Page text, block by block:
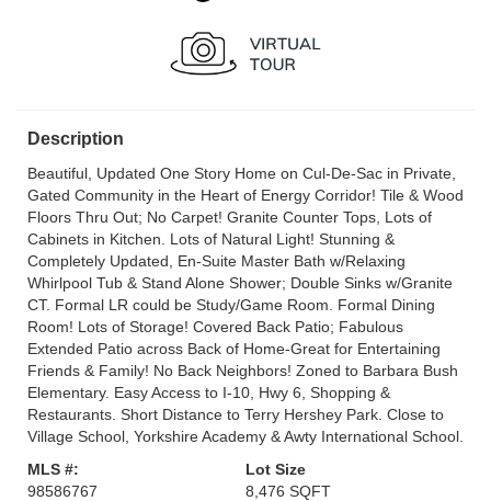
Description
Beautiful, Updated One Story Home on Cul-De-Sac in Private,
Gated Community in the Heart of Energy Corridor! Tile & Wood
Floors Thru Out; No Carpet! Granite Counter Tops, Lots of
Cabinets in Kitchen. Lots of Natural Light! Stunning &
Completely Updated, En-Suite Master Bath w/Relaxing
Whirlpool Tub & Stand Alone Shower; Double Sinks w/Granite
CT. Formal LR could be Study/Game Room. Formal Dining
Room! Lots of Storage! Covered Back Patio; Fabulous
Extended Patio across Back of Home-Great for Entertaining
Friends & Family! No Back Neighbors! Zoned to Barbara Bush
Elementary. Easy Access to I-10, Hwy 6, Shopping &
Restaurants. Short Distance to Terry Hershey Park. Close to
Village School, Yorkshire Academy & Awty International School.
MLS #:
98586767
Lot Size
8,476 SQFT